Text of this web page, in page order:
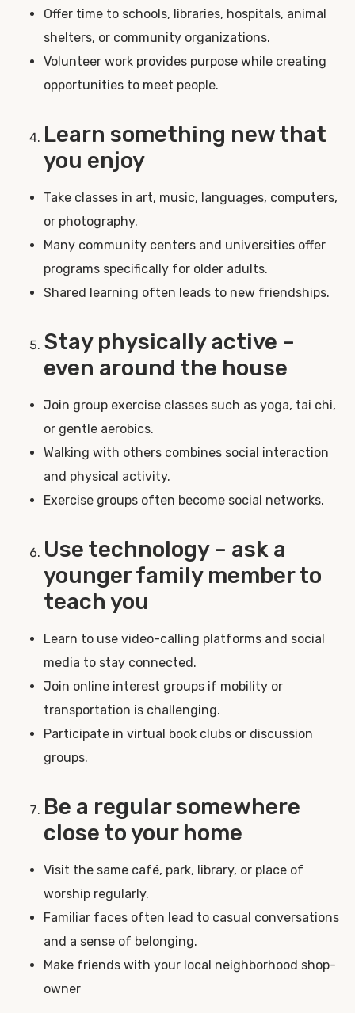
Offer time to schools, libraries, hospitals, animal
shelters, or community organizations.
Volunteer work provides purpose while creating
opportunities to meet people.
Learn something new that
you enjoy
Take classes in art, music, languages, computers,
or photography.
Many community centers and universities offer
programs specifically for older adults.
Shared learning often leads to new friendships.
Stay physically active –
even around the house
Join group exercise classes such as yoga, tai chi,
or gentle aerobics.
Walking with others combines social interaction
and physical activity.
Exercise groups often become social networks.
Use technology – ask a
younger family member to
teach you
Learn to use video-calling platforms and social
media to stay connected.
Join online interest groups if mobility or
transportation is challenging.
Participate in virtual book clubs or discussion
groups.
Be a regular somewhere
close to your home
Visit the same café, park, library, or place of
worship regularly.
Familiar faces often lead to casual conversations
and a sense of belonging.
Make friends with your local neighborhood shop-
owner